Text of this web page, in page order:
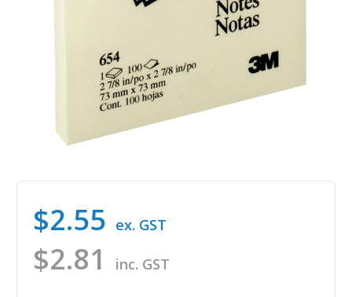
$2.81 inc. GST
$2.55 ex. GST